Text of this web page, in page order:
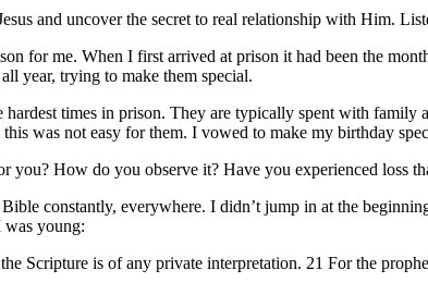
and uncover the secret to real relationship with Him.
for me. When I first arrived at prison it had been the
year, trying to make them special.
times in prison. They are typically spent with
was not easy for them. I vowed to make my birthday
you? How do you observe it? Have you experienced loss
constantly, everywhere. I didn’t jump in at the
was young:
Scripture is of any private interpretation. 21 For the